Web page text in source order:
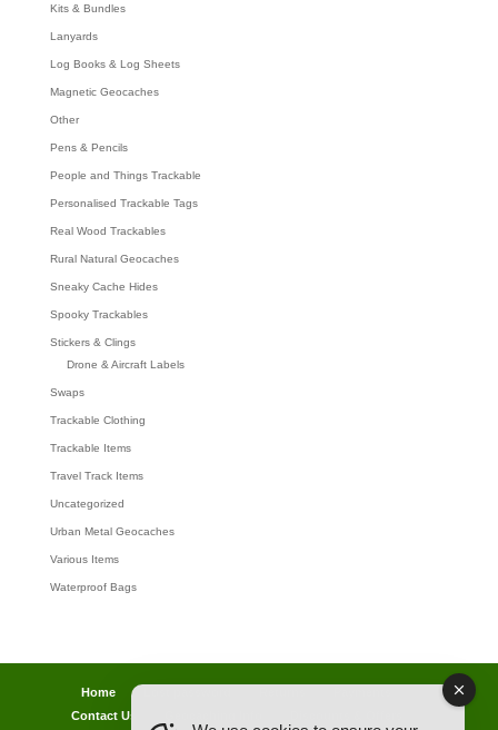
Kits & Bundles
Lanyards
Log Books & Log Sheets
Magnetic Geocaches
Other
Pens & Pencils
People and Things Trackable
Personalised Trackable Tags
Real Wood Trackables
Rural Natural Geocaches
Sneaky Cache Hides
Spooky Trackables
Stickers & Clings
Drone & Aircraft Labels
Swaps
Trackable Clothing
Trackable Items
Travel Track Items
Uncategorized
Urban Metal Geocaches
Various Items
Waterproof Bags
Home
Contact Us